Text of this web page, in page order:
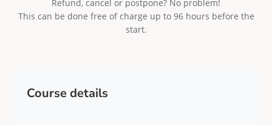
Refund, cancel or postpone? No problem!
This can be done free of charge up to 96 hours before the
start.
Course details